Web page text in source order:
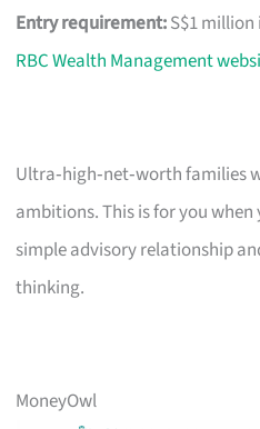
Entry requirement:S$1 million
RBC Wealth Management
Ultra‑high‑net‑worth families
ambitions. This is for you
simple advisory relationship
thinking.
MoneyOwl